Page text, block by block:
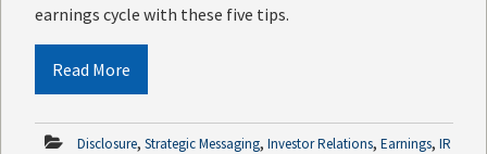
earnings cycle with these five tips.
Read More
Disclosure, Strategic Messaging, Investor Relations, Earnings, IR